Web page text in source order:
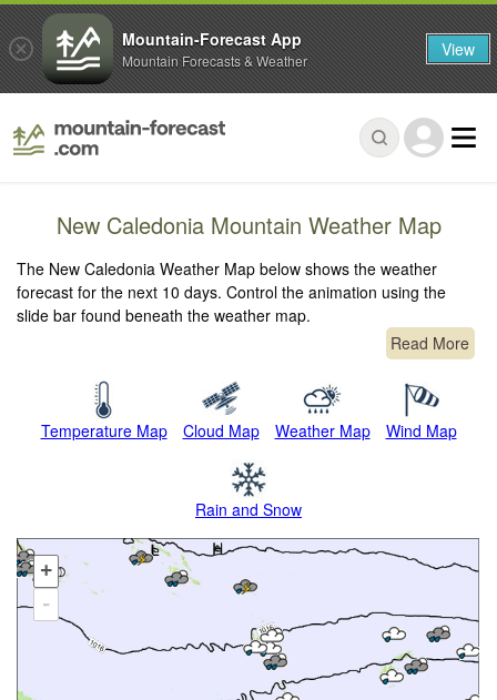
New Caledonia Mountain Weather Map
The New Caledonia Weather Map below shows the weather
forecast for the next 10 days. Control the animation using the
slide bar found beneath the weather map.
Read More
Temperature Map Cloud Map Weather Map Wind Map
Rain and Snow
+
-
Mountain-Forecast App
Mountain Forecasts & Weather View